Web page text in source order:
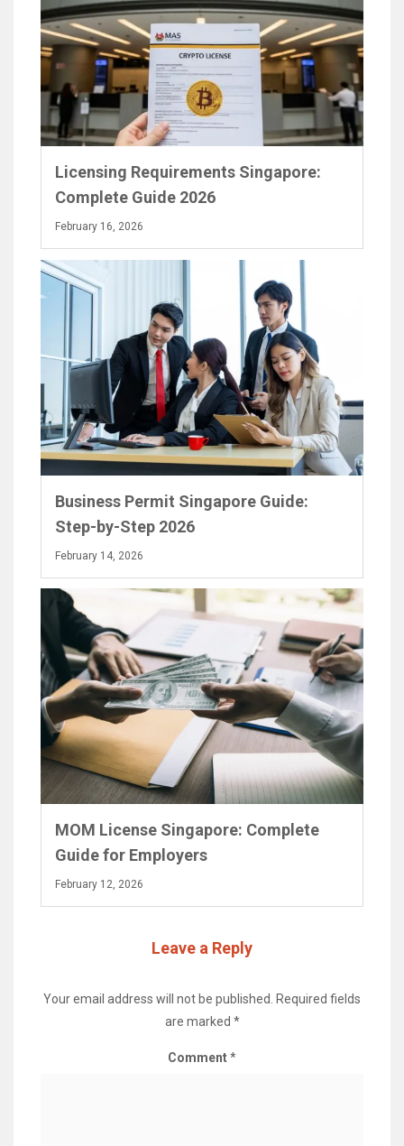
Licensing Requirements Singapore:
Complete Guide 2026
February 16, 2026
Business Permit Singapore Guide:
Step-by-Step 2026
February 14, 2026
MOM License Singapore: Complete
Guide for Employers
February 12, 2026
Leave a Reply
Your email address will not be published.
Required fields
are marked *
Comment*